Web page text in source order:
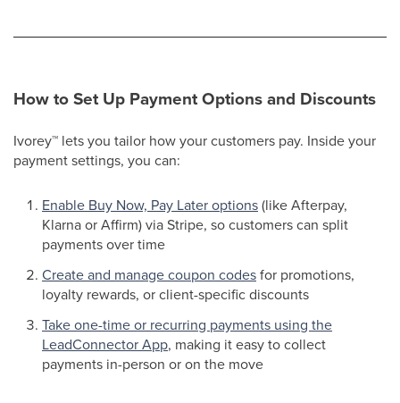
How to Set Up Payment Options and Discounts
Ivorey™ lets you tailor how your customers pay. Inside your
payment settings, you can:
Enable Buy Now, Pay Later options(like Afterpay,
Klarna or Affirm) via Stripe, so customers can split
payments over time
Create and manage coupon codesfor promotions,
loyalty rewards, or client-specific discounts​
Take one-time or recurring payments using the
LeadConnector App, making it easy to collect
payments in-person or on the move​